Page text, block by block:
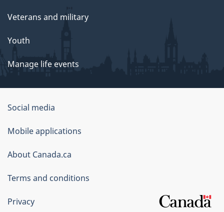
Veterans and military
Youth
Manage life events
Government
of
Canada
Corporate
Social media
Mobile applications
About Canada.ca
Terms and conditions
Privacy